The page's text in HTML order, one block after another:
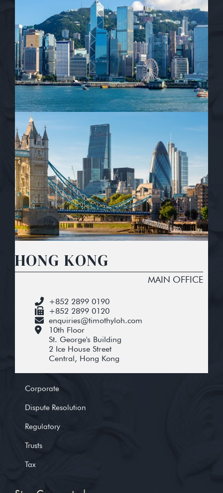
HONG KONG
MAIN OFFICE
+852 2899 0190
+852 2899 0120
enquiries@timothyloh.com
10th Floor
St. George's Building
2 Ice House Street
Central, Hong Kong
Corporate
Dispute Resolution
Regulatory
Trusts
Tax